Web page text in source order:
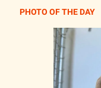
PHOTO OF THE DAY